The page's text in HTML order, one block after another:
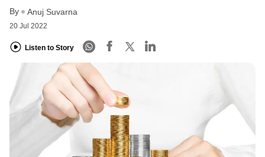
By Anuj Suvarna
20 Jul 2022
Listen to Story